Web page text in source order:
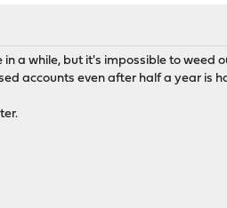
a while, but it's impossible to weed
accounts even after half a year is